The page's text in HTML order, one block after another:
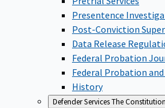
Presentence
Post-Conviction
Data Release
Federal Probation
Federal Probation
History
Defender ServicesThe